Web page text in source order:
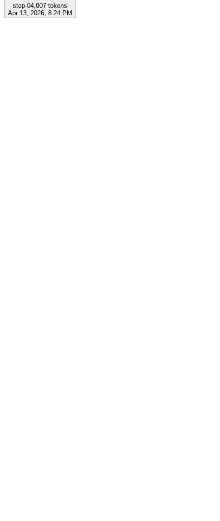
step-04,007 tokens
Apr 13, 2026, 8:24 PM